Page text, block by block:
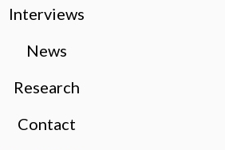
Interviews
News
Research
Contact